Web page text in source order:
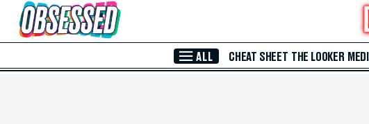
Skip to Main Content
ALL CHEAT SHEET THE LOOKER